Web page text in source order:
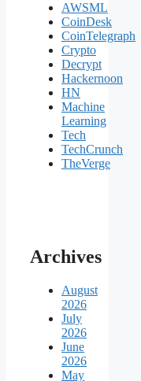
AWSML
CoinDesk
CoinTelegraph
Crypto
Decrypt
Hackernoon
HN
Machine
Learning
Tech
TechCrunch
TheVerge
Archives
August
2026
July
2026
June
2026
May